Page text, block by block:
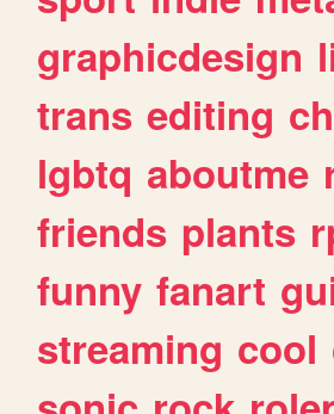
graphicdesign
trans editing
lgbtq aboutme
friends plants
funny fanart
streaming cool